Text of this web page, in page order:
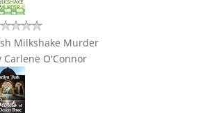
Milkshake Murder
Carlene O'Connor